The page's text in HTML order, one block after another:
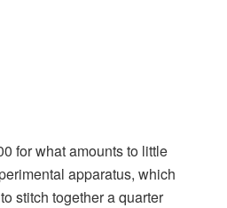
for what amounts to little
apparatus, which
stitch together a quarter